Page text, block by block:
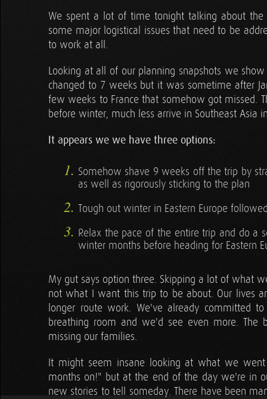
We spent a lot of time tonight talking about
some major logistical issues that need to be
to work at all.
Looking at all of our planning snapshots we
changed to 7 weeks but it was sometime after
few weeks to France that somehow got missed.
before winter, much less arrive in Southeast Asia
It appears we we have three options:
Somehow shave 9 weeks off the trip by
as well as rigorously sticking to the plan
Tough out winter in Eastern Europe
Relax the pace of the entire trip and do a
winter months before heading for Eastern
My gut says option three. Skipping a lot of what
not what I want this trip to be about. Our lives
longer route work. We've already
breathing room and we'd see even more.
missing our families.
It might seem insane looking at what we
months on!" but at the end of the day we're in
new stories to tell someday. There have been